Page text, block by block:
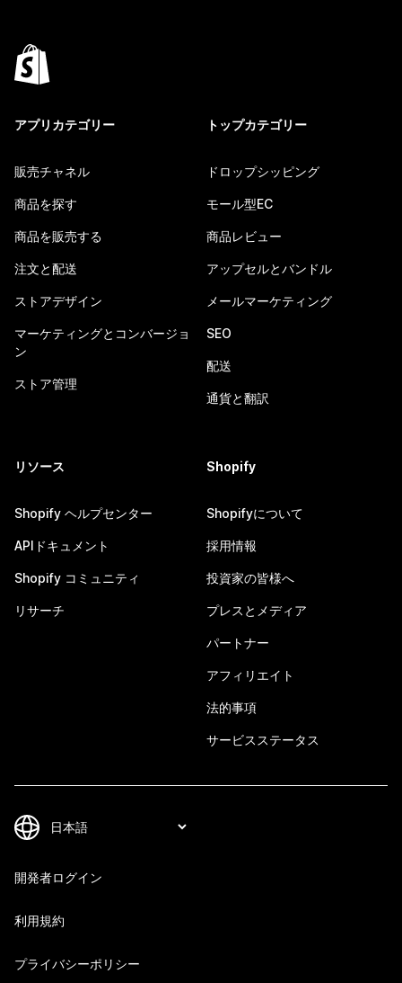
アプリカテゴリー
販売チャネル
商品を探す
商品を販売する
注文と配送
ストアデザイン
マーケティングとコンバージョ
ン
ストア管理
トップカテゴリー
ドロップシッピング
モール型EC
商品レビュー
アップセルとバンドル
メールマーケティング
SEO
配送
通貨と翻訳
リソース
Shopify ヘルプセンター
APIドキュメント
Shopify コミュニティ
リサーチ
Shopify
Shopifyについて
採用情報
投資家の皆様へ
プレスとメディア
パートナー
アフィリエイト
法的事項
サービスステータス
開発者ログイン
利用規約
プライバシーポリシー